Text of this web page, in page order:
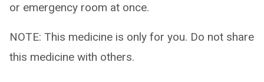
or emergency room at once.
NOTE: This medicine is only for you. Do not share
this medicine with others.